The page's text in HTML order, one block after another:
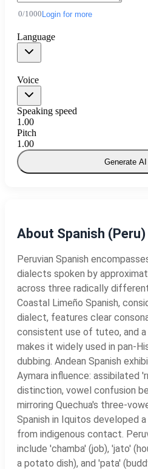
0/1000 Login for more
Language
Voice
Speaking speed
1.00
Pitch
1.00
Generate
About Spanish
Peruvian Spanish
dialects spoken by
across three radically
Coastal Limeño Spanish,
dialect, features clear
consistent use of tuteo, and
makes it widely used in pan-
dubbing. Andean Spanish
Aymara influence: assibilated
distinction, vowel confusion
mirroring Quechua's three-
Spanish in Iquitos developed
from indigenous contact.
include 'chamba' (job), 'jato'
a potato dish), and 'pata'